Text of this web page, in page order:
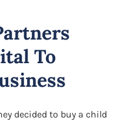
To
decided to buy a child